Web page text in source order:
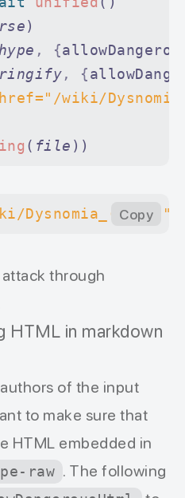
)
, {
, {
wiki/
( file ))
Dysnomia_(moon)"
Copy
through
HTML in markdown
of the input
to make sure that
HTML embedded in
raw . The following